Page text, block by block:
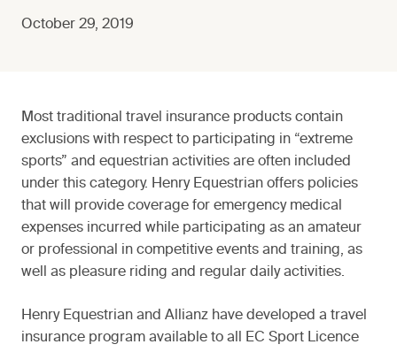
October 29, 2019
Most traditional travel insurance products contain
exclusions with respect to participating in “extreme
sports” and equestrian activities are often included
under this category. Henry Equestrian offers policies
that will provide coverage for emergency medical
expenses incurred while participating as an amateur
or professional in competitive events and training, as
well as pleasure riding and regular daily activities.
Henry Equestrian and Allianz have developed a travel
insurance program available to all EC Sport Licence